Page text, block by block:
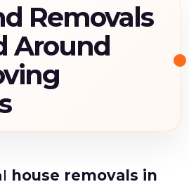
Removals
Around
house removals in